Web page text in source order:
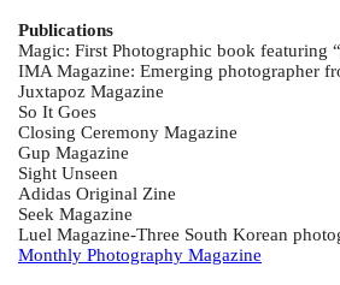
Publications
Magic: First Photographic book featuring
IMA Magazine: Emerging photographer
Juxtapoz Magazine
So It Goes
Closing Ceremony Magazine
Gup Magazine
Sight Unseen
Adidas Original Zine
Seek Magazine
Luel Magazine-Three South Korean
Monthly Photography Magazine